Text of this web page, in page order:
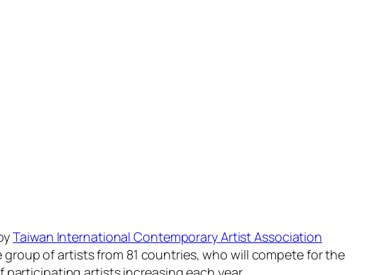
Taiwan International Contemporary Artist Association
of artists from 81 countries, who will compete for the